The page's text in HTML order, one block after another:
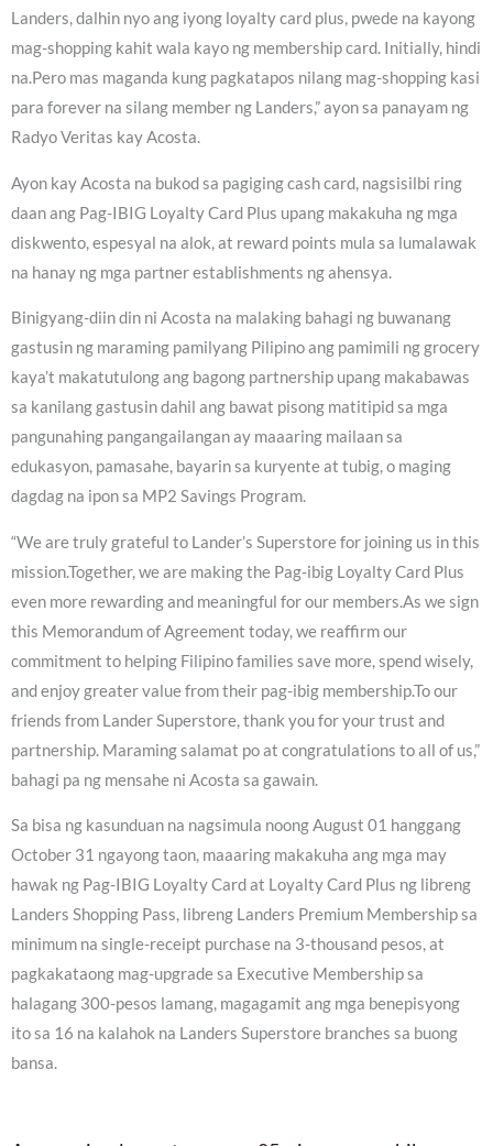
Landers, dalhin nyo ang iyong loyalty card plus, pwede na kayong
mag-shopping kahit wala kayo ng membership card. Initially, hindi
na.Pero mas maganda kung pagkatapos nilang mag-shopping kasi
para forever na silang member ng Landers,” ayon sa panayam ng
Radyo Veritas kay Acosta.
Ayon kay Acosta na bukod sa pagiging cash card, nagsisilbi ring
daan ang Pag-IBIG Loyalty Card Plus upang makakuha ng mga
diskwento, espesyal na alok, at reward points mula sa lumalawak
na hanay ng mga partner establishments ng ahensya.
Binigyang-diin din ni Acosta na malaking bahagi ng buwanang
gastusin ng maraming pamilyang Pilipino ang pamimili ng grocery
kaya’t makatutulong ang bagong partnership upang makabawas
sa kanilang gastusin dahil ang bawat pisong matitipid sa mga
pangunahing pangangailangan ay maaaring mailaan sa
edukasyon, pamasahe, bayarin sa kuryente at tubig, o maging
dagdag na ipon sa MP2 Savings Program.
“We are truly grateful to Lander’s Superstore for joining us in this
mission.Together, we are making the Pag-ibig Loyalty Card Plus
even more rewarding and meaningful for our members.As we sign
this Memorandum of Agreement today, we reaffirm our
commitment to helping Filipino families save more, spend wisely,
and enjoy greater value from their pag-ibig membership.To our
friends from Lander Superstore, thank you for your trust and
partnership. Maraming salamat po at congratulations to all of us,”
bahagi pa ng mensahe ni Acosta sa gawain.
Sa bisa ng kasunduan na nagsimula noong August 01 hanggang
October 31 ngayong taon, maaaring makakuha ang mga may
hawak ng Pag-IBIG Loyalty Card at Loyalty Card Plus ng libreng
Landers Shopping Pass, libreng Landers Premium Membership sa
minimum na single-receipt purchase na 3-thousand pesos, at
pagkakataong mag-upgrade sa Executive Membership sa
halagang 300-pesos lamang, magagamit ang mga benepisyong
ito sa 16 na kalahok na Landers Superstore branches sa buong
bansa.